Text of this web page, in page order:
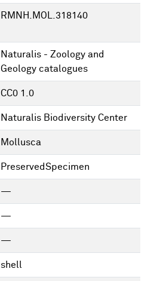
RMNH.MOL.318140
Naturalis - Zoology and
Geology catalogues
CC0 1.0
Naturalis Biodiversity Center
Mollusca
PreservedSpecimen
—
—
—
shell